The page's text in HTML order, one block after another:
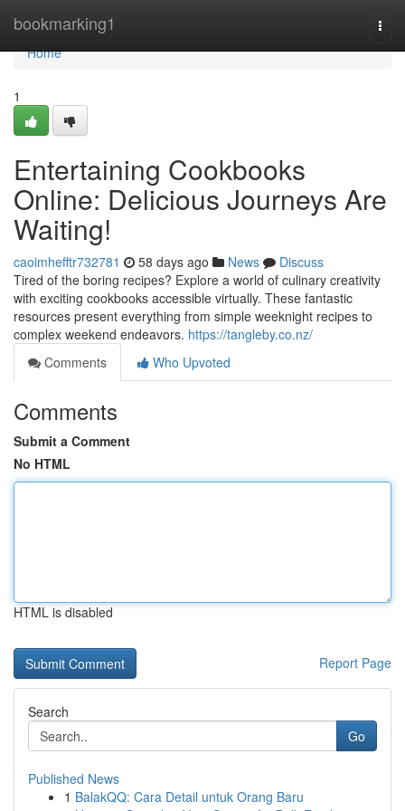
bookmarking1
Home
Home
1
Entertaining Cookbooks
Online: Delicious Journeys Are
Waiting!
caoimhefftr732781 58 days ago News
Discuss
Tired of the boring recipes? Explore a world of culinary creativity
with exciting cookbooks accessible virtually. These fantastic
resources present everything from simple weeknight recipes to
complex weekend endeavors. https://tangleby.co.nz/
Comments
Who Upvoted
Comments
Submit a Comment
No HTML
HTML is disabled
Report Page
Search
Go
Published News
1 BalakQQ: Cara Detail untuk Orang Baru